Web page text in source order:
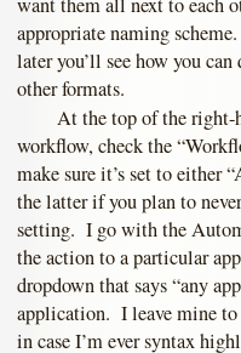
appropriate naming
later you’ll see how you
other formats.
At the top of the
workflow, check the
make sure it’s set to either
the latter if you plan to
setting. I go with the
the action to a particular
dropdown that says “any
application. I leave mine
in case I’m ever syntax